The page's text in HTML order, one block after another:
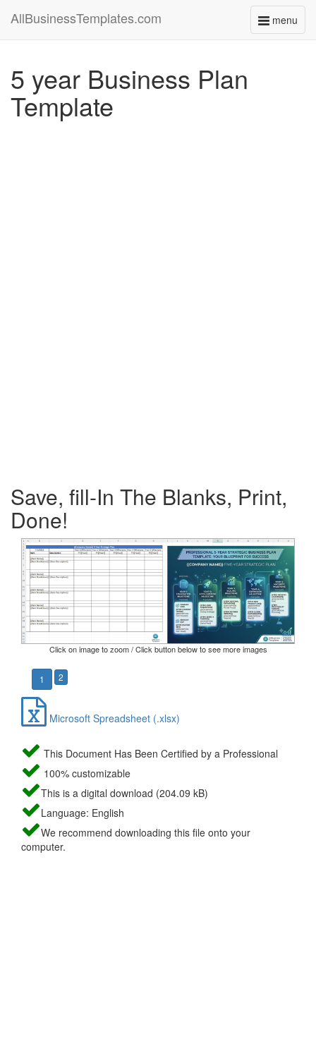
menu
Toggle
AllBusinessTemplates.com
5 year Business Plan
Template
Save, fill-In The Blanks, Print,
Done!
Click on image to zoom / Click button below to see more images
1 2
Microsoft Spreadsheet (.xlsx)
This Document Has Been Certified by a Professional
100% customizable
This is a digital download (204.09 kB)
Language: English
We recommend downloading this file onto your
computer.